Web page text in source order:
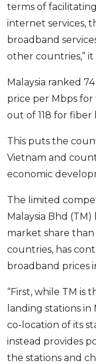
OCBC - Your
Kad
Pelaburan
Pinjaman Kereta
SPECIAL PROMO
Promo RHB Bank
terms of
internet services,
broadband
other countries,” it
Malaysia ranked
price per Mbps for
out of 118 for fiber
This puts the
Vietnam and
economic
The limited
Malaysia Bhd
market share
countries, has
broadband prices
“First, while TM is
landing stations
co-location of its
instead provides
the stations and